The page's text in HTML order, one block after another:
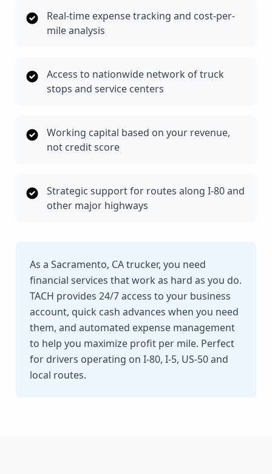
Real-time expense tracking and cost-per-
mile analysis
Access to nationwide network of truck
stops and service centers
Working capital based on your revenue,
not credit score
Strategic support for routes along I-80 and
other major highways
As a Sacramento, CA trucker, you need
financial services that work as hard as you do.
TACH provides 24/7 access to your business
account, quick cash advances when you need
them, and automated expense management
to help you maximize profit per mile. Perfect
for drivers operating on I-80, I-5, US-50 and
local routes.